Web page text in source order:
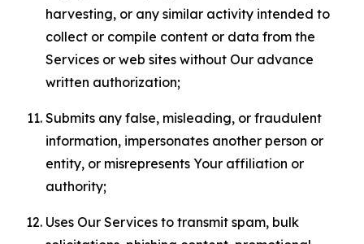
harvesting, or any similar activity intended to
collect or compile content or data from the
Services or web sites without Our advance
written authorization;
Submits any false, misleading, or fraudulent
information, impersonates another person or
entity, or misrepresents Your affiliation or
authority;
Uses Our Services to transmit spam, bulk